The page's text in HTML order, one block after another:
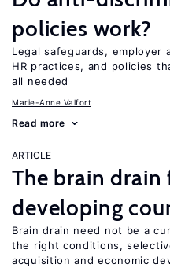
policies work?
Legal safeguards, employer
HR practices, and policies
all needed
Marie-Anne Valfort
Read more
ARTICLE
The brain drain
developing
Brain drain need not be a
the right conditions,
acquisition and economic